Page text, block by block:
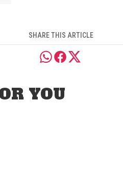
SHARE THIS ARTICLE
YOU